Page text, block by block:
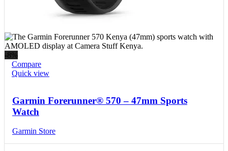
-8%
Compare
Quick view
Garmin Forerunner® 570 – 47mm Sports
Watch
Garmin Store